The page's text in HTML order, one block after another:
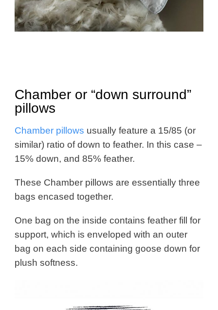
Chamber or “down surround”
pillows
Chamber pillows usually feature a 15/85 (or
similar) ratio of down to feather. In this case –
15% down, and 85% feather.
These Chamber pillows are essentially three
bags encased together.
One bag on the inside contains feather fill for
support, which is enveloped with an outer
bag on each side containing goose down for
plush softness.